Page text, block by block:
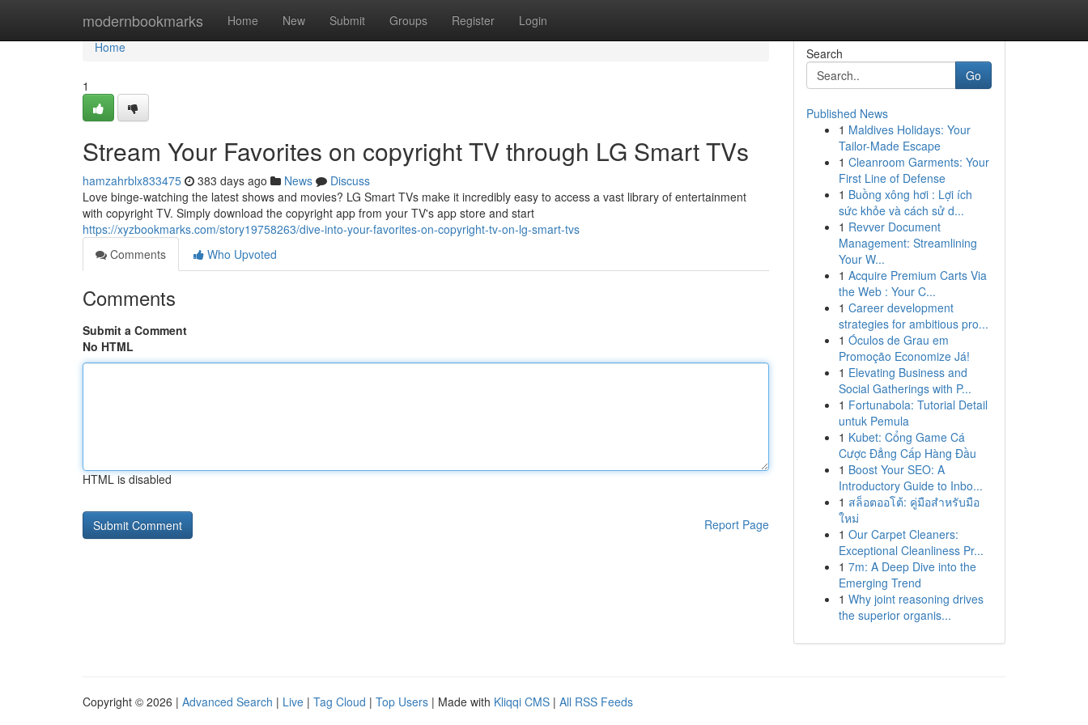
modernbookmarks Home New Submit Groups Register Login
Home
Home
1
Stream Your Favorites on copyright TV through LG Smart TVs
hamzahrblx833475 383 days ago News
Discuss
Love binge-watching the latest shows and movies? LG Smart TVs make it incredibly easy to access a vast library of entertainment
with copyright TV. Simply download the copyright app from your TV's app store and start
https://xyzbookmarks.com/story19758263/dive-into-your-favorites-on-copyright-tv-on-lg-smart-tvs
Comments
Who Upvoted
Comments
Submit a Comment
No HTML
HTML is disabled
Report Page
Search
Go
Published News
1 Maldives Holidays: Your
Tailor-Made Escape
1 Cleanroom Garments: Your
First Line of Defense
1 Buồng xông hơi : Lợi ích
sức khỏe và cách sử d...
1 Revver Document
Management: Streamlining
Your W...
1 Acquire Premium Carts Via
the Web : Your C...
1 Career development
strategies for ambitious pro...
1 Óculos de Grau em
Promoção Economize Já!
1 Elevating Business and
Social Gatherings with P...
1 Fortunabola: Tutorial Detail
untuk Pemula
1 Kubet: Cổng Game Cá
Cược Đẳng Cấp Hàng Đầu
1 Boost Your SEO: A
Introductory Guide to Inbo...
1 สล็อตออโต้: คู่มือสำหรับมือ
ใหม่
1 Our Carpet Cleaners:
Exceptional Cleanliness Pr...
1 7m: A Deep Dive into the
Emerging Trend
1 Why joint reasoning drives
the superior organis...
Copyright © 2026 | Advanced Search | Live | Tag Cloud | Top Users | Made with Kliqqi CMS | All RSS Feeds